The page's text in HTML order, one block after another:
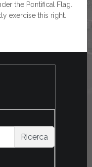
the Pontifical Flag.
exercise this right.
Ricerca